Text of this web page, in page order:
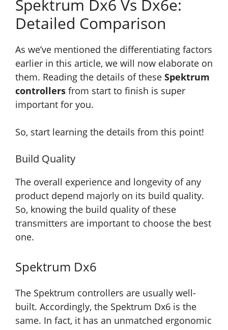
Spektrum Dx6 Vs Dx6e:
Detailed Comparison
As we’ve mentioned the differentiating factors
earlier in this article, we will now elaborate on
them. Reading the details of these Spektrum
controllers from start to finish is super
important for you.
So, start learning the details from this point!
Build Quality
The overall experience and longevity of any
product depend majorly on its build quality.
So, knowing the build quality of these
transmitters are important to choose the best
one.
Spektrum Dx6
The Spektrum controllers are usually well-
built. Accordingly, the Spektrum Dx6 is the
same. In fact, it has an unmatched ergonomic